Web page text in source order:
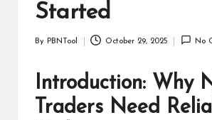
Started
Posted
By PBNTool October 29, 2025 No
Introduction: Why
Traders Need